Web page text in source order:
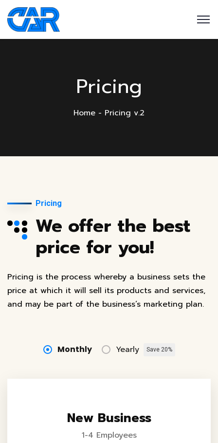
Pricing
Home Pricing v.2
Pricing
We offer the best
price for you!
Pricing is the process whereby a business sets the
price at which it will sell its products and services,
and may be part of the business’s marketing plan.
Monthly Yearly Save 20%
New Business
1-4 Employees